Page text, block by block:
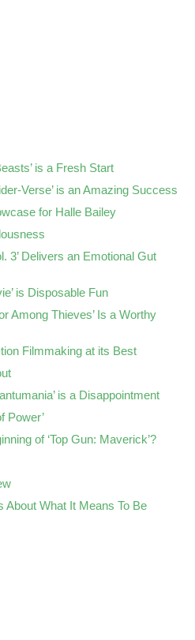
is a Fresh Start
Verse’ is an Amazing Success
for Halle Bailey
3’ Delivers an Emotional Gut
is Disposable Fun
Among Thieves’ Is a Worthy
Filmmaking at its Best
is a Disappointment
Power’
of ‘Top Gun: Maverick’?
About What It Means To Be